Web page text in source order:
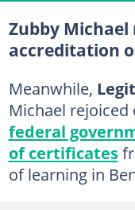
Zubby Michael
accreditation
Meanwhile,
Michael
federal
of certificates
of learning in